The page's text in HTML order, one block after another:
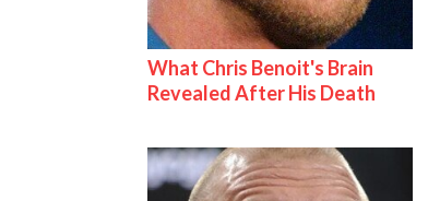
What Chris Benoit's Brain
Revealed After His Death